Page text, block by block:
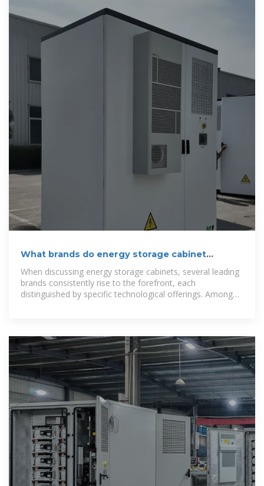
What brands do energy storage cabinet
manufacturers have?
When discussing energy storage cabinets, several leading
brands consistently rise to the forefront, each
distinguished by specific technological offerings. Among